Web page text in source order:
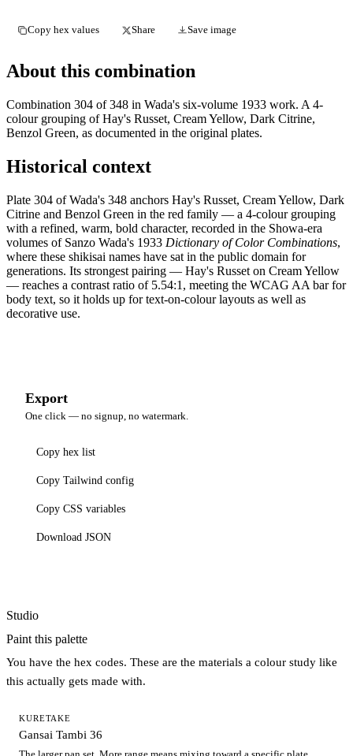
Copy hex values Share Save image
About this combination
Combination 304 of 348 in Wada's six-volume 1933 work. A 4-
colour grouping of Hay's Russet, Cream Yellow, Dark Citrine,
Benzol Green, as documented in the original plates.
Historical context
Plate 304 of Wada's 348 anchors Hay's Russet, Cream Yellow, Dark
Citrine and Benzol Green in the red family — a 4-colour grouping
with a refined, warm, bold character, recorded in the Showa-era
volumes of Sanzo Wada's 1933 Dictionary of Color Combinations,
where these shikisai names have sat in the public domain for
generations. Its strongest pairing — Hay's Russet on Cream Yellow
— reaches a contrast ratio of 5.54:1, meeting the WCAG AA bar for
body text, so it holds up for text-on-colour layouts as well as
decorative use.
Export
One click — no signup, no watermark.
Copy hex list
Copy Tailwind config
Copy CSS variables
Download JSON
Studio
Paint this palette
You have the hex codes. These are the materials a colour study like
this actually gets made with.
KURETAKE
Gansai Tambi 36